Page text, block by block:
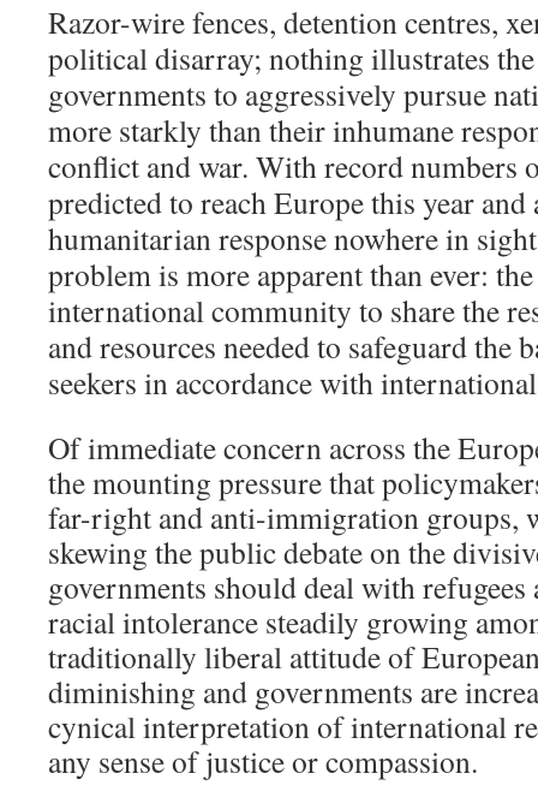
Razor-wire fences, detention centres,
political disarray; nothing illustrates
governments to aggressively pursue
more starkly than their inhumane
conflict and war. With record numbers
predicted to reach Europe this year
humanitarian response nowhere in
problem is more apparent than ever: the
international community to share the
and resources needed to safeguard the
seekers in accordance with
Of immediate concern across the
the mounting pressure that
far-right and anti-immigration groups,
skewing the public debate on the
governments should deal with
racial intolerance steadily growing
traditionally liberal attitude of
diminishing and governments are
cynical interpretation of international
any sense of justice or compassion.